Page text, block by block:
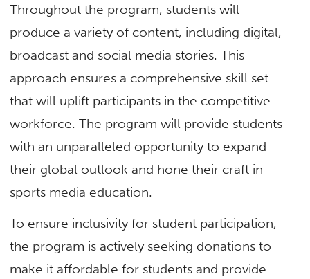
Throughout the program, students will
produce a variety of content, including digital,
broadcast and social media stories. This
approach ensures a comprehensive skill set
that will uplift participants in the competitive
workforce. The program will provide students
with an unparalleled opportunity to expand
their global outlook and hone their craft in
sports media education.
To ensure inclusivity for student participation,
the program is actively seeking donations to
make it affordable for students and provide